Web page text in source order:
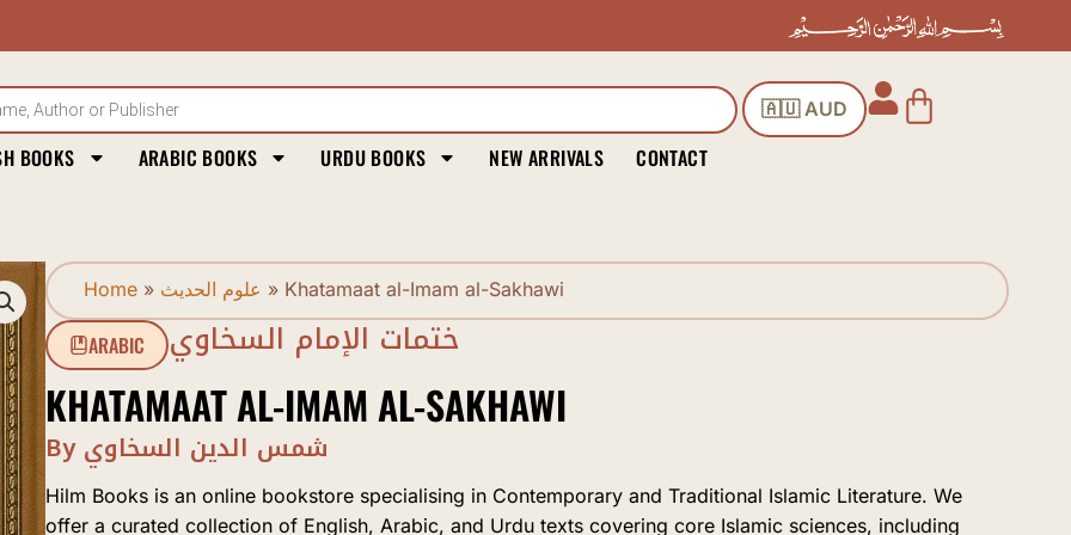
BOOKS ARABIC BOOKS URDU BOOKS NEW ARRIVALS CONTACT
🇦🇺 AUD Cart
Home » علوم الحديث » Khatamaat al-Imam al-Sakhawi
ARABIC ختمات الإمام السخاوي
KHATAMAAT AL-IMAM AL-SAKHAWI
By شمس الدين السخاوي
Hilm Books is an online bookstore specialising in Contemporary and Traditional Islamic Literature. We
offer a curated collection of English, Arabic, and Urdu texts covering core Islamic sciences, including